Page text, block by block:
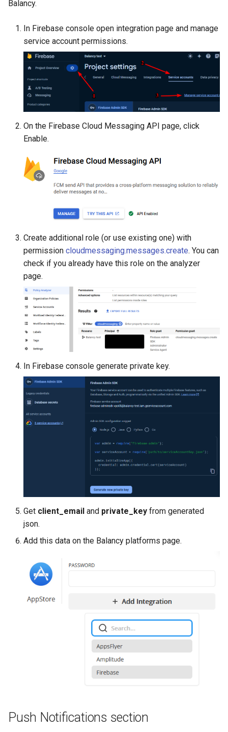
s
Analytics
All Nodes
Assets Scheduling
Localization
Editor Extensions
Packages
Branches
Balancy.
In Firebase console open integration page and manage
service account permissions.
On the Firebase Cloud Messaging API page, click
Enable.
Create additional role (or use existing one) with
permission cloudmessaging.messages.create. You can
check if you already have this role on the analyzer
page.
In Firebase console generate private key.
Get client_email and private_key from generated
json.
Add this data on the Balancy platforms page.
Push Notifications section